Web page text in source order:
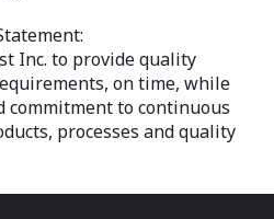
Inc. to provide quality
on time, while
commitment to continuous
processes and quality